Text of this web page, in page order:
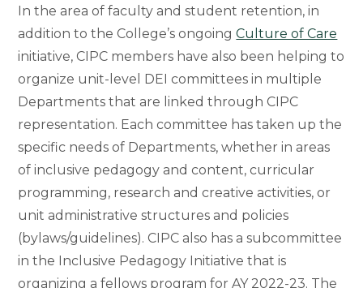
In the area of faculty and student retention, in
addition to the College’s ongoingCulture of Care
initiative, CIPC members have also been helping to
organize unit-level DEI committees in multiple
Departments that are linked through CIPC
representation. Each committee has taken up the
specific needs of Departments, whether in areas
of inclusive pedagogy and content, curricular
programming, research and creative activities, or
unit administrative structures and policies
(bylaws/guidelines). CIPC also has a subcommittee
in the Inclusive Pedagogy Initiative that is
organizing a fellows program for AY 2022-23. The